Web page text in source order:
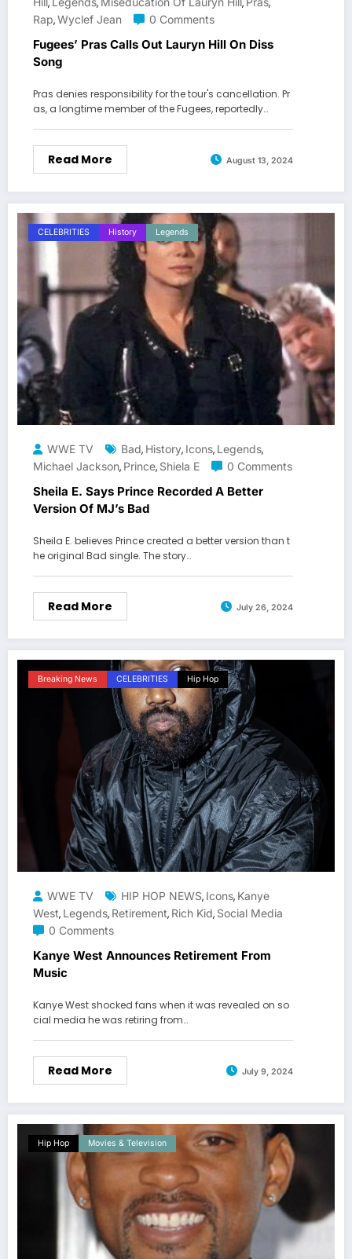
, , ,
,
Rap,Wyclef Jean 0 Comments
Fugees’ Pras Calls Out Lauryn Hill On Diss
Song
Pras denies responsibility for the tour's cancellation. Pr
as, a longtime member of the Fugees, reportedly…
Read More August 13, 2024
CELEBRITIES History Legends
WWE TV Bad, History, Icons, Legends,
Michael Jackson, Prince, Shiela E 0 Comments
Sheila E. Says Prince Recorded A Better
Version Of MJ’s Bad
Sheila E. believes Prince created a better version than t
he original Bad single. The story…
Read More July 26, 2024
Breaking News CELEBRITIES Hip Hop
WWE TV HIP HOP NEWS, Icons, Kanye
West, Legends, Retirement, Rich Kid, Social Media
0 Comments
Kanye West Announces Retirement From
Music
Kanye West shocked fans when it was revealed on so
cial media he was retiring from…
Read More July 9, 2024
Hip Hop Movies & Television